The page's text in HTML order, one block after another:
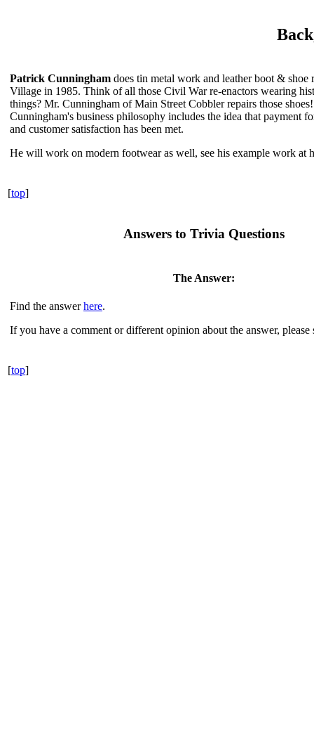
Patrick Cunningham does tin metal work and leather boot &
Village in 1985. Think of all those Civil War re-enactors wearing
things? Mr. Cunningham of Main Street Cobbler repairs those
Cunningham's business philosophy includes the idea that payment
and customer satisfaction has been met.
He will work on modern footwear as well, see his example work at
[top]
Answers to Trivia Questions
The Answer:
Find the answerhere.
If you have a comment or different opinion about the answer, please
[top]